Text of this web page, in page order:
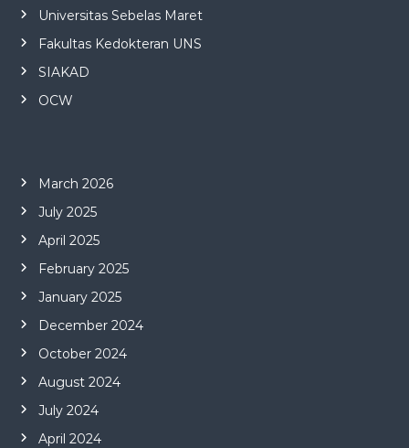
Universitas Sebelas Maret
Fakultas Kedokteran UNS
SIAKAD
OCW
March 2026
July 2025
April 2025
February 2025
January 2025
December 2024
October 2024
August 2024
July 2024
April 2024